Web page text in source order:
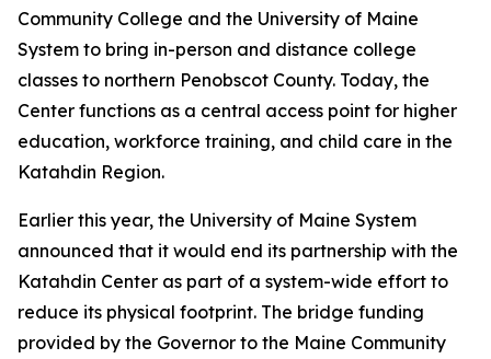
Community College and the University of Maine
System to bring in-person and distance college
classes to northern Penobscot County. Today, the
Center functions as a central access point for higher
education, workforce training, and child care in the
Katahdin Region.
Earlier this year, the University of Maine System
announced that it would end its partnership with the
Katahdin Center as part of a system-wide effort to
reduce its physical footprint. The bridge funding
provided by the Governor to the Maine Community